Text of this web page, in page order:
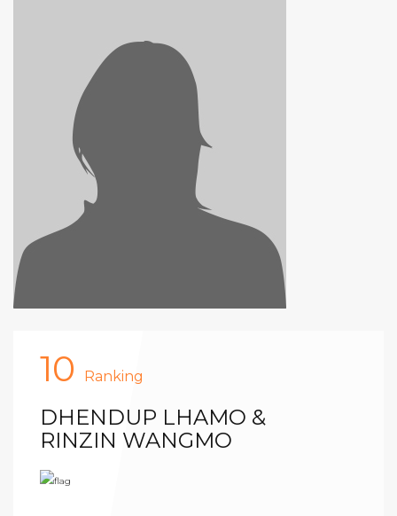
10 Ranking
DHENDUP LHAMO &
RINZIN WANGMO